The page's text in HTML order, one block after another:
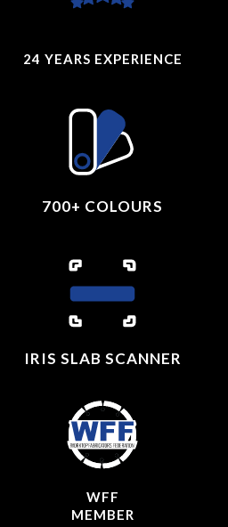
24 YEARS EXPERIENCE
700+ COLOURS
IRIS SLAB SCANNER
WFF
MEMBER